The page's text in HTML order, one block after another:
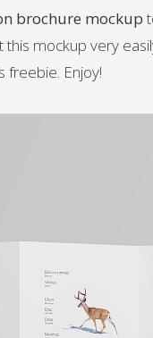
brochure mockup
mockup very
freebie. Enjoy!